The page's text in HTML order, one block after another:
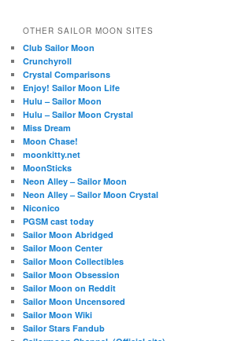
OTHER SAILOR MOON SITES
Club Sailor Moon
Crunchyroll
Crystal Comparisons
Enjoy! Sailor Moon Life
Hulu – Sailor Moon
Hulu – Sailor Moon Crystal
Miss Dream
Moon Chase!
moonkitty.net
MoonSticks
Neon Alley – Sailor Moon
Neon Alley – Sailor Moon Crystal
Niconico
PGSM cast today
Sailor Moon Abridged
Sailor Moon Center
Sailor Moon Collectibles
Sailor Moon Obsession
Sailor Moon on Reddit
Sailor Moon Uncensored
Sailor Moon Wiki
Sailor Stars Fandub